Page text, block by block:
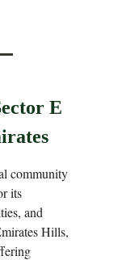
E
community
its
and
Hills,